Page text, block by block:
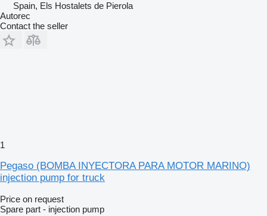
Spain, Els Hostalets de Pierola
Autorec
Contact the seller
1
Pegaso (BOMBA INYECTORA PARA MOTOR MARINO)
injection pump for truck
Price on request
Spare part - injection pump